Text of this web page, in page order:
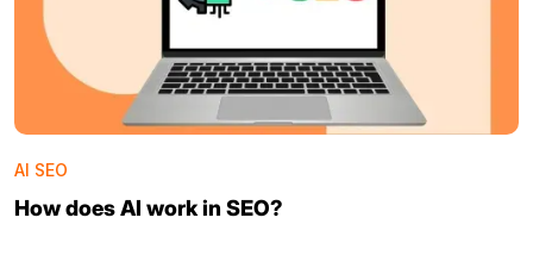
AI SEO
How does AI work in SEO?